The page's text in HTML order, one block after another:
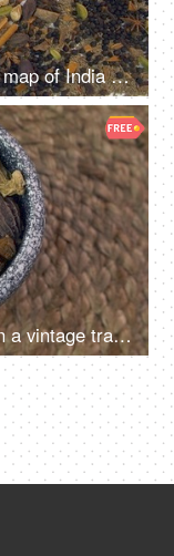
Blend of raw spices designed as a map of India on white background - closeup shot
The mixture of Indian raw spices in a vintage traditional grinding stone